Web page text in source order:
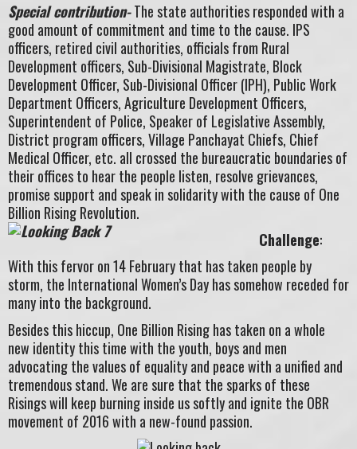
Special contribution-The state authorities responded with a
good amount of commitment and time to the cause. IPS
officers, retired civil authorities, officials from Rural
Development officers, Sub-Divisional Magistrate, Block
Development Officer, Sub-Divisional Officer (IPH), Public Work
Department Officers, Agriculture Development Officers,
Superintendent of Police, Speaker of Legislative Assembly,
District program officers, Village Panchayat Chiefs, Chief
Medical Officer, etc. all crossed the bureaucratic boundaries of
their offices to hear the people listen, resolve grievances,
promise support and speak in solidarity with the cause of One
Billion Rising Revolution.
Challenge:
With this fervor on 14 February that has taken people by
storm, the International Women’s Day has somehow receded for
many into the background.
Besides this hiccup, One Billion Rising has taken on a whole
new identity this time with the youth, boys and men
advocating the values of equality and peace with a unified and
tremendous stand. We are sure that the sparks of these
Risings will keep burning inside us softly and ignite the OBR
movement of 2016 with a new-found passion.